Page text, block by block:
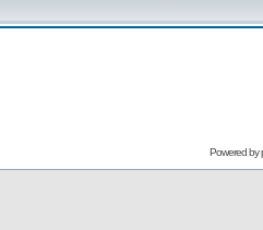
Powered by